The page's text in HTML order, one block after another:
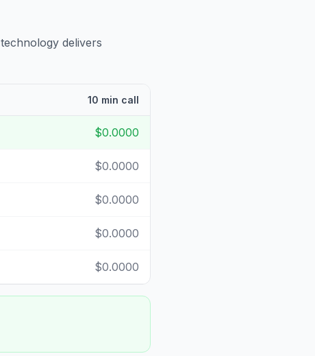
delivers
10 min call
$0.0000
$0.0000
$0.0000
$0.0000
$0.0000